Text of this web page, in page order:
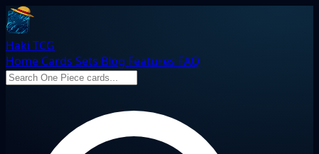
Haki TCG
Home Cards Sets Blog Features FAQ